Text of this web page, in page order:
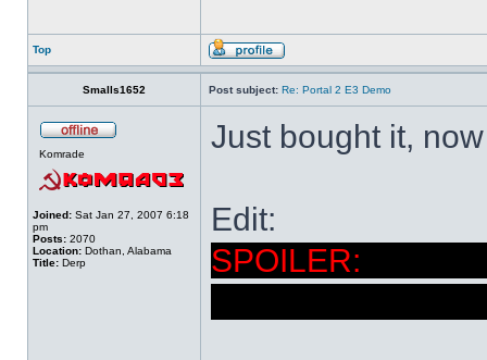
Top
Smalls1652 Post subject: Re: Portal 2 E3 Demo
Komrade
Joined: Sat Jan 27, 2007 6:18
pm
Posts: 2070
Location: Dothan, Alabama
Title: Derp
Just bought it,
Edit: